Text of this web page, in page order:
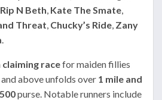
Rip N Beth, Kate The Smate,
Threat, Chucky’s Ride, Zany
.
claiming racefor maiden fillies
above unfolds over 1 mile and
purse. Notable runners include